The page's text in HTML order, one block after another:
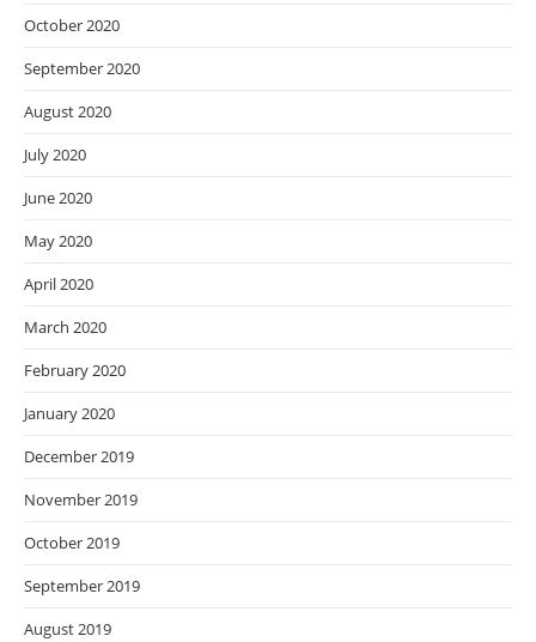
October 2020
September 2020
August 2020
July 2020
June 2020
May 2020
April 2020
March 2020
February 2020
January 2020
December 2019
November 2019
October 2019
September 2019
August 2019